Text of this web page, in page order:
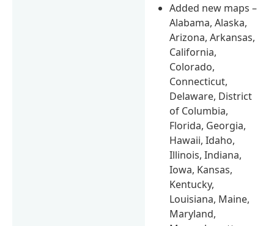
Added new maps –
Alabama, Alaska,
Arizona, Arkansas,
California,
Colorado,
Connecticut,
Delaware, District
of Columbia,
Florida, Georgia,
Hawaii, Idaho,
Illinois, Indiana,
Iowa, Kansas,
Kentucky,
Louisiana, Maine,
Maryland,